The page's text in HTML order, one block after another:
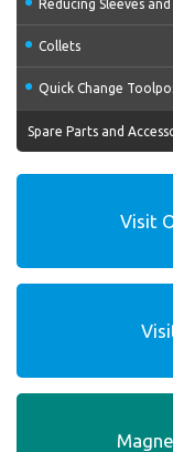
Reducing Sleeves
Collets
Quick Change
Spare Parts and
Visit